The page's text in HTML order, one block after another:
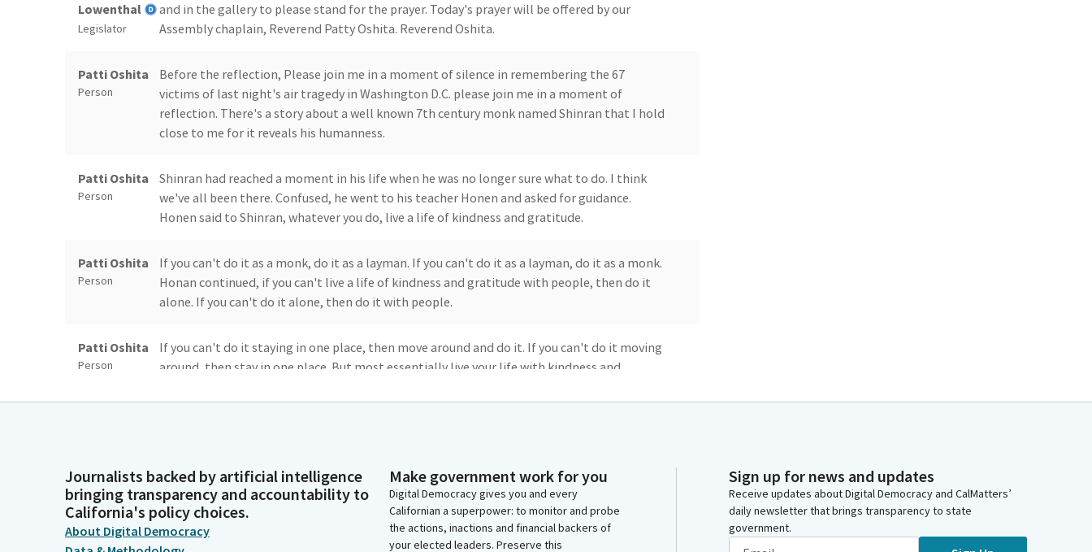
Lowenthal
Legislator
and in the gallery to please stand for the prayer. Today's prayer will be offered by our
Assembly chaplain, Reverend Patty Oshita. Reverend Oshita.
Patti Oshita
Person
Before the reflection, Please join me in a moment of silence in remembering the 67
victims of last night's air tragedy in Washington D.C. please join me in a moment of
reflection. There's a story about a well known 7th century monk named Shinran that I hold
close to me for it reveals his humanness.
Patti Oshita
Person
Shinran had reached a moment in his life when he was no longer sure what to do. I think
we've all been there. Confused, he went to his teacher Honen and asked for guidance.
Honen said to Shinran, whatever you do, live a life of kindness and gratitude.
Patti Oshita
Person
If you can't do it as a monk, do it as a layman. If you can't do it as a layman, do it as a monk.
Honan continued, if you can't live a life of kindness and gratitude with people, then do it
alone. If you can't do it alone, then do it with people.
Patti Oshita
Person
If you can't do it staying in one place, then move around and do it. If you can't do it moving
around, then stay in one place. But most essentially live your life with kindness and
myself unsure of what to do, I have found this story continues to help ground me.
Patti Oshita
Person
For if Our choices and actions are motivated by kindness and gratitude. They will, more
than often than not, be ones we will not regret. Namo Amituofo Let us live with kindness
Journalists backed by artificial intelligence
bringing transparency and accountability to
California's policy choices.
About Digital Democracy
Make government work for you
Digital Democracy gives you and every
Californian a superpower: to monitor and probe
the actions, inactions and financial backers of
your elected leaders. Preserve this
Sign up for news and updates
Receive updates about Digital Democracy and CalMatters’
daily newsletter that brings transparency to state
government.